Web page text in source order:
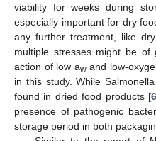
viability for weeks during
especially important for dry
any further treatment, like
multiple stresses might be of
action of low awand low-
in this study. While
found in dried food products [
presence of pathogenic
storage period in both